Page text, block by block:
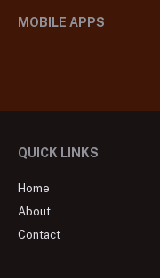
MOBILE APPS
QUICK LINKS
Home
About
Contact